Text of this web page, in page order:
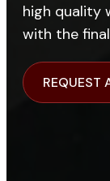
high quality
with the
REQUEST